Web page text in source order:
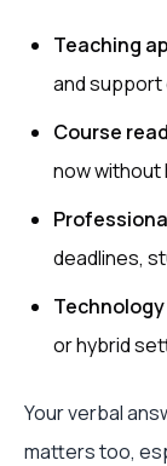
Teaching
and
Course
now without
deadlines,
or hybrid
Your verbal
matters too,